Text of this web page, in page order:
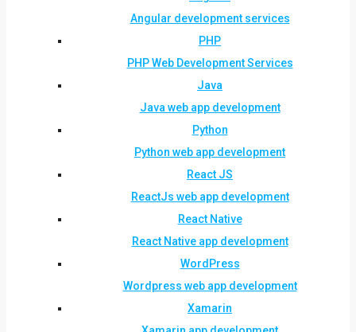
Angular development services
PHP
PHP Web Development Services
Java
Java web app development
Python
Python web app development
React JS
ReactJs web app development
React Native
React Native app development
WordPress
Wordpress web app development
Xamarin